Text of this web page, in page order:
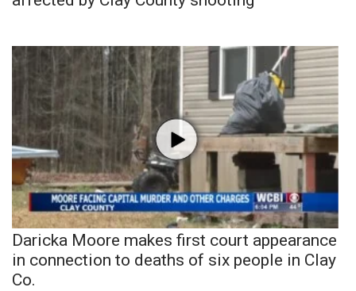
Daricka Moore makes first court appearance
in connection to deaths of six people in Clay
Co.